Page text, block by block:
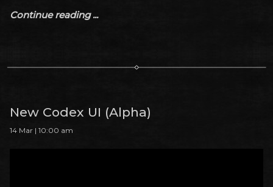
Continue reading ...
New Codex UI (Alpha)
14 Mar | 10:00 am